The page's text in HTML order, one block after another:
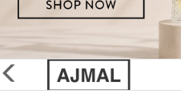
glider
previous